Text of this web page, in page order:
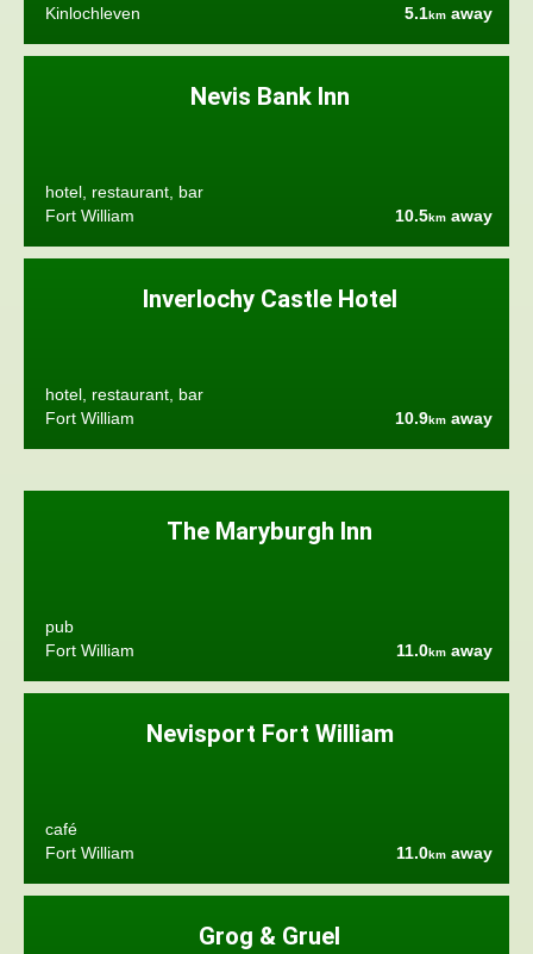
Kinlochleven
5.1km away
Nevis Bank Inn
hotel, restaurant, bar
Fort William
10.5km away
Inverlochy Castle Hotel
hotel, restaurant, bar
Fort William
10.9km away
The Maryburgh Inn
pub
Fort William
11.0km away
Nevisport Fort William
café
Fort William
11.0km away
Grog & Gruel